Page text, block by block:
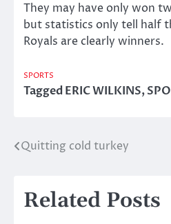
They may have only won
but statistics only tell half
Royals are clearly winners.
SPORTS
TaggedERIC WILKINS,
Post
Quitting cold turkey
Related Posts